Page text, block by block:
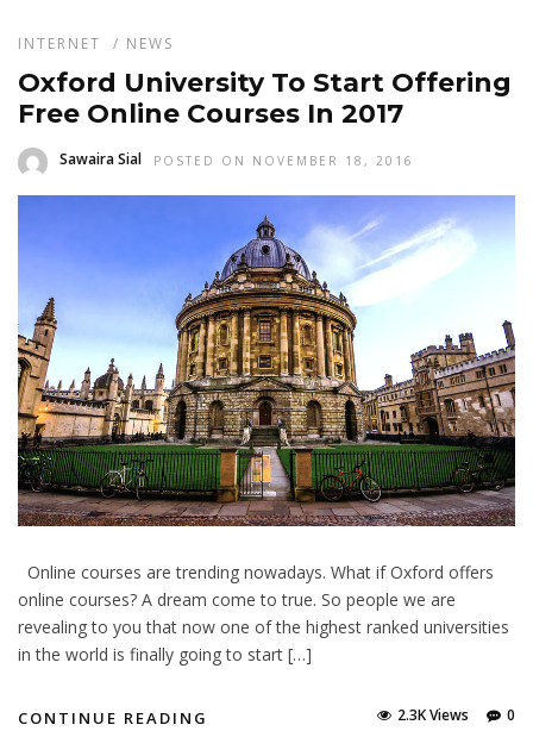
INTERNET / NEWS
Oxford University To Start Offering
Free Online Courses In 2017
Sawaira Sial POSTED ON NOVEMBER 18, 2016
Online courses are trending nowadays. What if Oxford offers
online courses? A dream come to true. So people we are
revealing to you that now one of the highest ranked universities
in the world is finally going to start […]
CONTINUE READING 0
2.3K Views